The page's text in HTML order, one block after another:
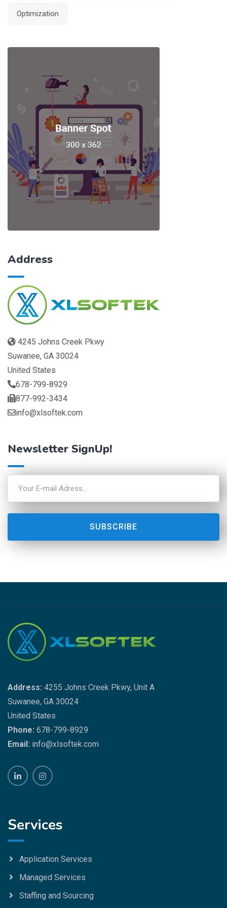
Optimization
Address
4245 Johns Creek Pkwy
Suwanee, GA 30024
United States
678-799-8929
877-992-3434
info@xlsoftek.com
Newsletter SignUp!
SUBSCRIBE
Address: 4255 Johns Creek Pkwy, Unit A
Suwanee, GA 30024
United States
Phone: 678-799-8929
Email: info@xlsoftek.com
Services
Application Services
Managed Services
Staffing and Sourcing